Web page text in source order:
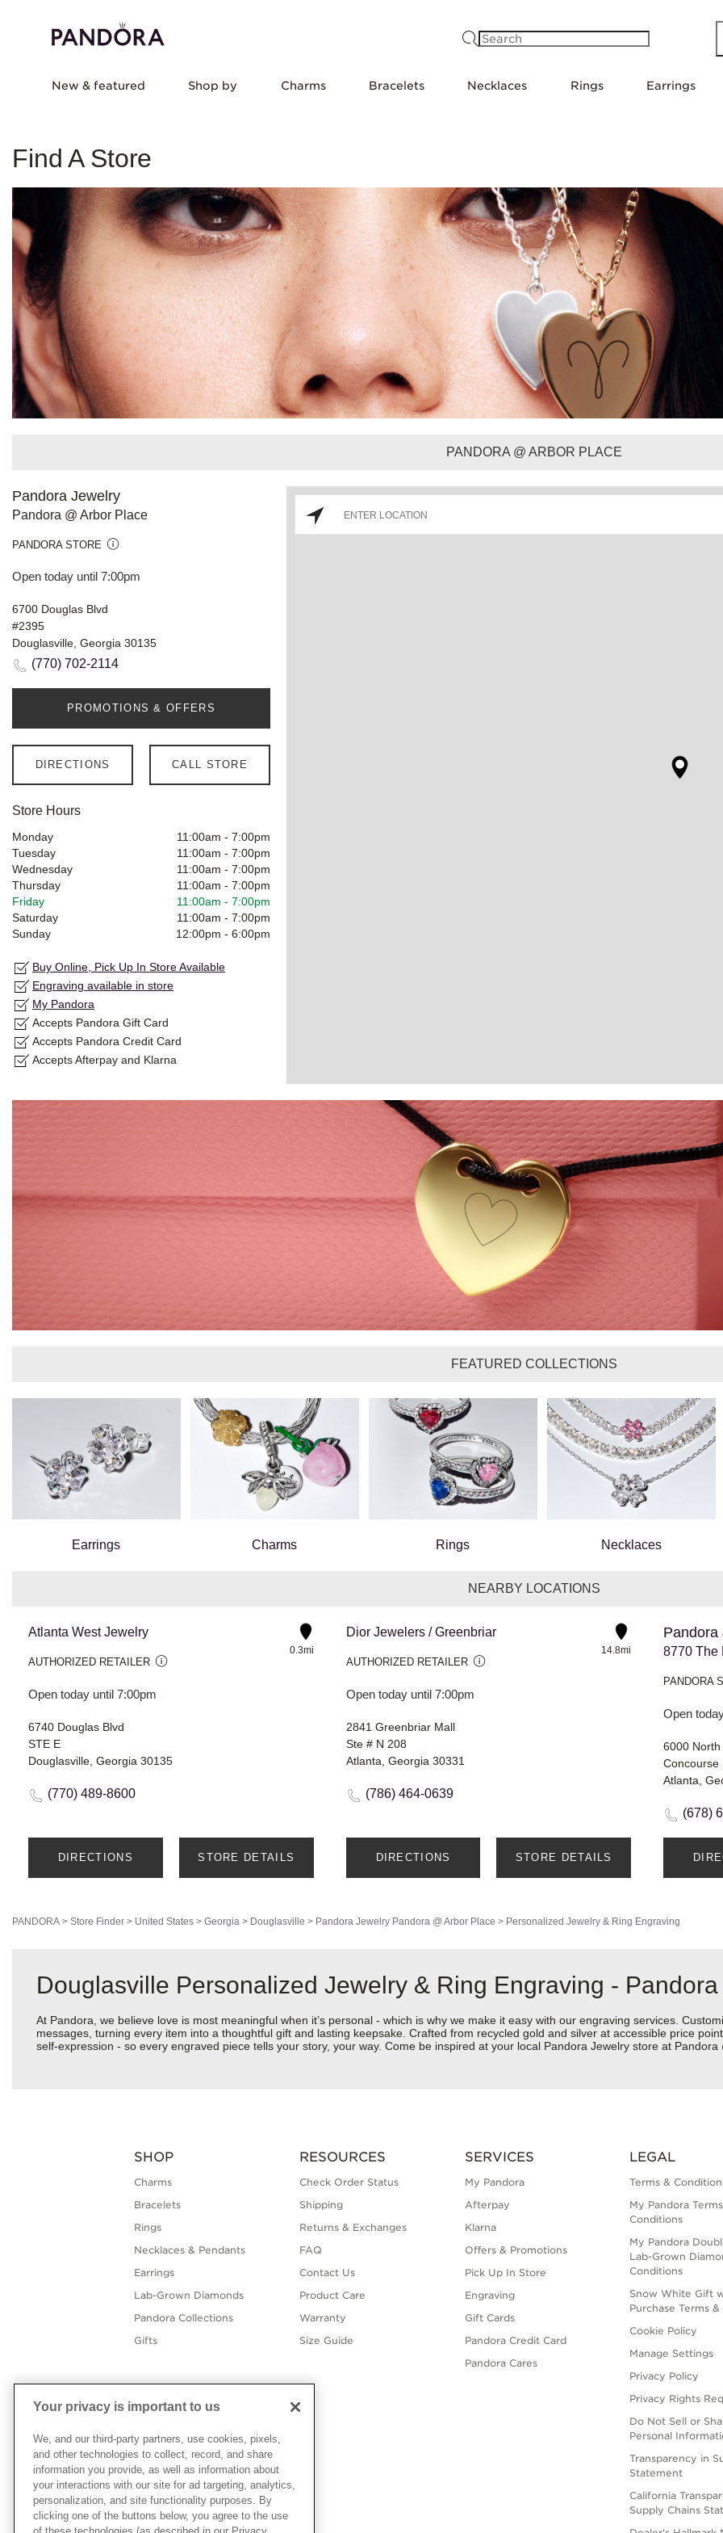
New & featured Shop by Charms Bracelets Necklaces Rings Earrings
Find A Store
PANDORA @ ARBOR PLACE
Pandora Jewelry
Pandora @ Arbor Place
PANDORA STORE
Open today until 7:00pm
6700 Douglas Blvd
#2395
Douglasville, Georgia 30135
(770) 702-2114
PROMOTIONS & OFFERS
DIRECTIONS CALL STORE
Store Hours
Monday 11:00am - 7:00pm
Tuesday
11:00am - 7:00pm
Wednesday
11:00am - 7:00pm
Thursday
11:00am - 7:00pm
Friday
11:00am - 7:00pm
Saturday
11:00am - 7:00pm
Sunday
12:00pm - 6:00pm
Buy Online, Pick Up In Store Available
Engraving available in store
My Pandora
Accepts Pandora Gift Card
Accepts Pandora Credit Card
Accepts Afterpay and Klarna
FEATURED COLLECTIONS
Earrings Charms Rings Necklaces
NEARBY LOCATIONS
Atlanta West Jewelry
AUTHORIZED RETAILER
Open today until 7:00pm
0.3mi
6740 Douglas Blvd
STE E
Douglasville, Georgia 30135
(770) 489-8600
DIRECTIONS STORE DETAILS
Dior Jewelers / Greenbriar
AUTHORIZED RETAILER
Open today until 7:00pm
14.8mi
2841 Greenbriar Mall
Ste # N 208
Atlanta, Georgia 30331
(786) 464-0639
DIRECTIONS STORE DETAILS
Pandora
PANDORA
Open
6000 North
Concourse
Atlanta,
(678)
PANDORA > Store Finder > United States > Georgia > Douglasville > Pandora Jewelry Pandora @ Arbor Place > Personalized Jewelry & Ring Engraving
Douglasville Personalized Jewelry & Ring Engraving -
At Pandora, we believe love is most meaningful when it’s personal - which is why we make it easy with our engraving services.
messages, turning every item into a thoughtful gift and lasting keepsake. Crafted from recycled gold and silver at accessible price
self-expression - so every engraved piece tells your story, your way. Come be inspired at your local Pandora Jewelry store at
SHOP
Charms
Bracelets
Rings
Necklaces & Pendants
Earrings
Lab-Grown Diamonds
Pandora Collections
Gifts
RESOURCES
Check Order Status
Shipping
Returns & Exchanges
FAQ
Contact Us
Product Care
Warranty
Size Guide
SERVICES
My Pandora
Afterpay
Klarna
Offers & Promotions
Pick Up In Store
Engraving
Gift Cards
Pandora Credit Card
Pandora Cares
LEGAL
Terms &
My Pandora
Conditions
My Pandora
Lab-Grown
Conditions
Snow White Gift
Purchase Terms
Cookie Policy
Manage Settings
Privacy Policy
Privacy Rights
Do Not Sell or
Personal
Transparency in
Statement
California
Supply Chains
Your privacy is important to us
We, and our third-party partners, use cookies, pixels,
and other technologies to collect, record, and share
information you provide, as well as information about
your interactions with our site for ad targeting, analytics,
personalization, and site functionality purposes. By
clicking one of the buttons below, you agree to the use